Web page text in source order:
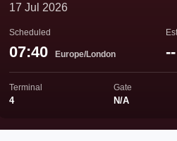
17 Jul 2026
Scheduled
07:40 Europe/London --
Terminal
4
Gate
N/A